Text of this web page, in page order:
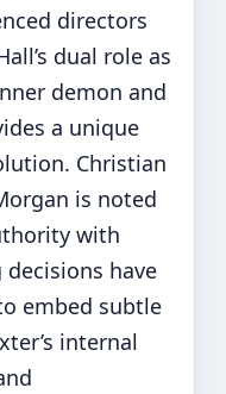
directors
dual role as
demon and
a unique
Christian
is noted
with
have
embed subtle
internal